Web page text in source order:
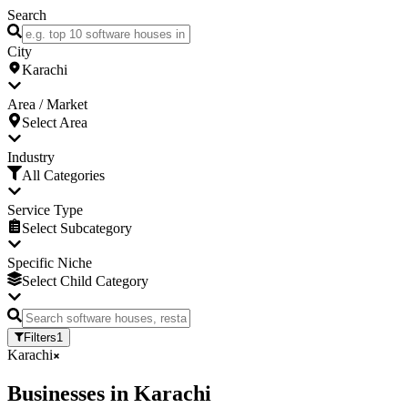
Search
City
Karachi
Area / Market
Select Area
Industry
All Categories
Service Type
Select Subcategory
Specific Niche
Select Child Category
Filters1
Karachi
Businesses in Karachi